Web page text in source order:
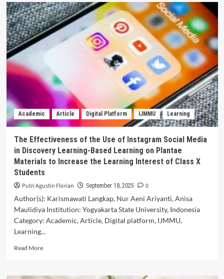
Academic Article Digital Platform IJMMU Learning
The Effectiveness of the Use of Instagram Social Media
in Discovery Learning-Based Learning on Plantae
Materials to Increase the Learning Interest of Class X
Students
Putri Agustin Florian September 18, 2025
0
Author(s): Karismawati Langkap, Nur Aeni Ariyanti, Anisa
Maulidiya Institution: Yogyakarta State University, Indonesia
Category: Academic, Article, Digital platform, IJMMU,
Learning...
Read MoreRead
The